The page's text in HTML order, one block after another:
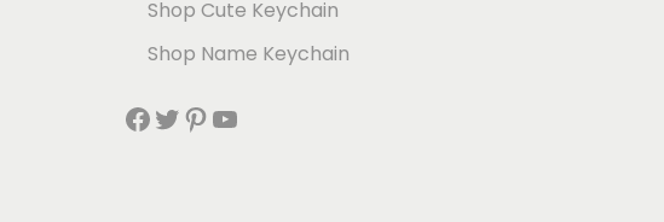
Shop Cute Keychain
Shop Name Keychain